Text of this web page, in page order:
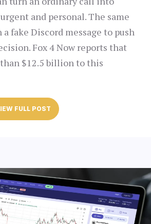
and personal. The same
fake Discord message to push
Fox 4 Now reports that
$12.5 billion to this
FULL POST